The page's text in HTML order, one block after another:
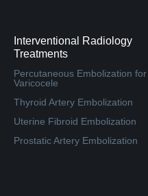
Interventional Radiology
Treatments
Percutaneous Embolization for
Varicocele
Thyroid Artery Embolization
Uterine Fibroid Embolization
Prostatic Artery Embolization